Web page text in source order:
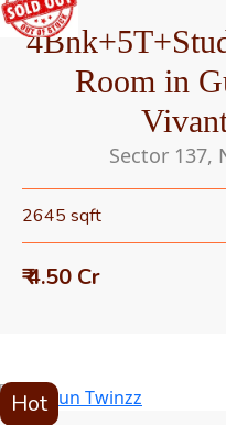
Room in
Sector 137,
2645 sqft
₹ 4.50 Cr
Hot